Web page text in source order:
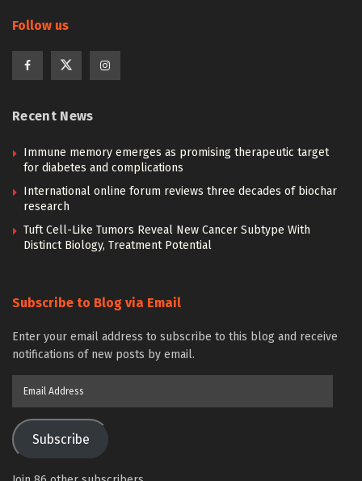
Follow us
Recent News
Immune memory emerges as promising therapeutic target
for diabetes and complications
International online forum reviews three decades of biochar
research
Tuft Cell-Like Tumors Reveal New Cancer Subtype With
Distinct Biology, Treatment Potential
Subscribe to Blog via Email
Enter your email address to subscribe to this blog and receive
notifications of new posts by email.
Subscribe